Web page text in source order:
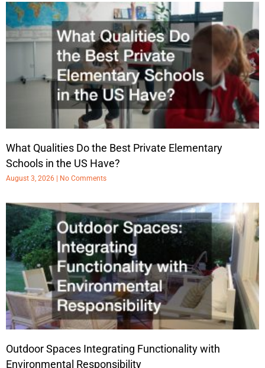
What Qualities Do the Best Private Elementary
Schools in the US Have?
August 3, 2026 No Comments
Outdoor Spaces Integrating Functionality with
Environmental Responsibility